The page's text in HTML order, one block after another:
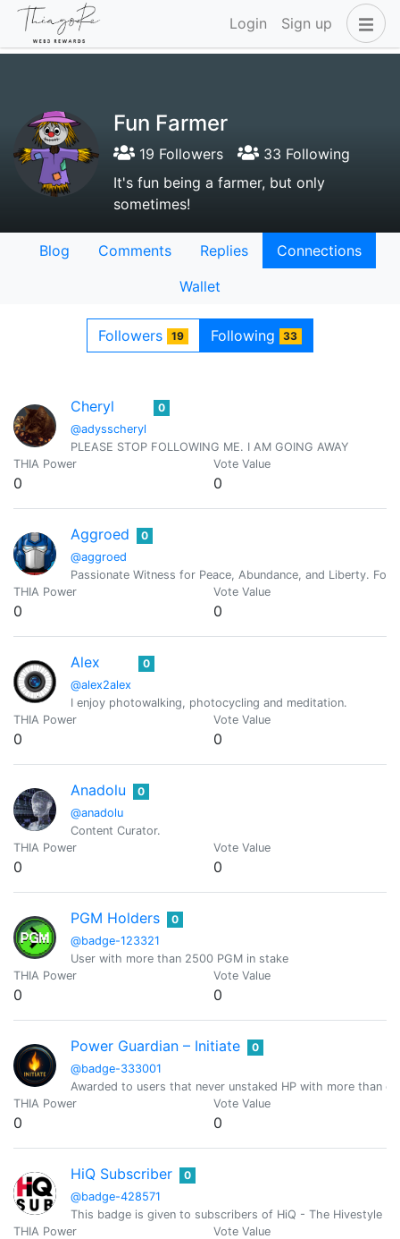
Login Sign up
Fun Farmer
19 Followers
33 Following
It's fun being a farmer, but only
sometimes!
Blog Comments Replies
Connections
Wallet
Followers 19 Following 33
Cheryl
@adysscheryl
0
PLEASE STOP FOLLOWING ME. I AM GOING AWAY
THIA Power
0
Vote Value
0
Aggroed
@aggroed
0
Passionate Witness for Peace, Abundance, and Liberty.
THIA Power
0
Vote Value
0
Alex
@alex2alex
0
I enjoy photowalking, photocycling and meditation.
THIA Power
0
Vote Value
0
Anadolu
@anadolu
0
Content Curator.
THIA Power
0
Vote Value
0
PGM Holders
@badge-123321
0
User with more than 2500 PGM in stake
THIA Power
0
Vote Value
0
Power Guardian – Initiate
@badge-333001
0
Awarded to users that never unstaked HP with more than
THIA Power
0
Vote Value
0
HiQ Subscriber
@badge-428571
0
This badge is given to subscribers of HiQ - The Hivestyle
THIA Power
Vote Value